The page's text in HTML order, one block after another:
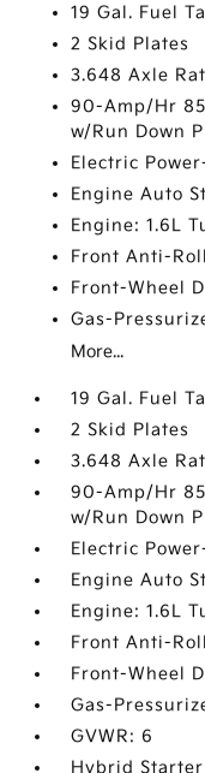
19 Gal. Fuel
2 Skid Plates
3.648 Axle
90-Amp/Hr
w/Run Down
Electric
Engine Auto
Engine: 1.6L
Front Anti-
Front-Wheel
Gas-
More...
19 Gal. Fuel
2 Skid Plates
3.648 Axle
90-Amp/Hr
w/Run Down
Electric
Engine Auto
Engine: 1.6L
Front Anti-
Front-Wheel
Gas-
GVWR: 6
Hybrid